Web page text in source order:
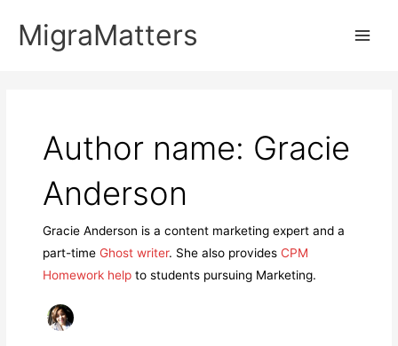
MigraMatters
Author name: Gracie
Anderson
Gracie Anderson is a content marketing expert and a
part-timeGhost writer. She also providesCPM
Homework help to students pursuing Marketing.